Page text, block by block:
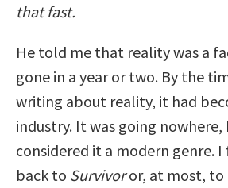
that fast.
He told me that reality was a
gone in a year or two. By the
writing about reality, it had
industry. It was going
considered it a modern genre.
back to Survivoror, at most, to